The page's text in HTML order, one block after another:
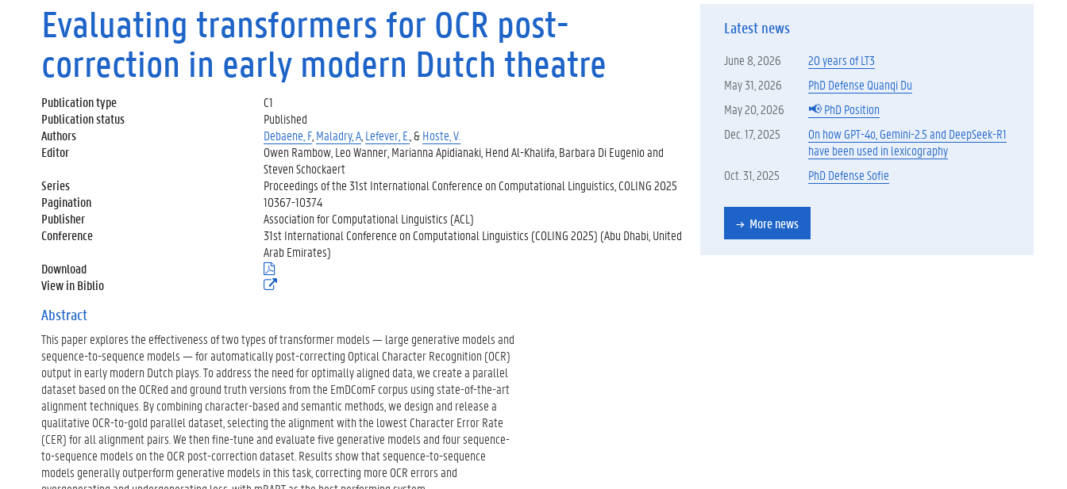
Evaluating transformers for OCR post-
correction in early modern Dutch theatre
Publication type
C1
Publication status
Published
Authors
Debaene, F, Maladry, A, Lefever, E. , &Hoste, V.
Editor
Owen Rambow, Leo Wanner, Marianna Apidianaki, Hend Al-Khalifa, Barbara Di Eugenio and
Steven Schockaert
Series
Proceedings of the 31st International Conference on Computational Linguistics, COLING 2025
Pagination
10367-10374
Publisher
Association for Computational Linguistics (ACL)
Conference
31st International Conference on Computational Linguistics (COLING 2025) (Abu Dhabi, United
Arab Emirates)
Download
(
.
)
View in Biblio
(
e
r
n
e
l
i
n
)
Abstract
This paper explores the effectiveness of two types of transformer models — large generative models and
sequence-to-sequence models — for automatically post-correcting Optical Character Recognition (OCR)
output in early modern Dutch plays. To address the need for optimally aligned data, we create a parallel
dataset based on the OCRed and ground truth versions from the EmDComF corpus using state-of-the-art
alignment techniques. By combining character-based and semantic methods, we design and release a
qualitative OCR-to-gold parallel dataset, selecting the alignment with the lowest Character Error Rate
(CER) for all alignment pairs. We then fine-tune and evaluate five generative models and four sequence-
to-sequence models on the OCR post-correction dataset. Results show that sequence-to-sequence
models generally outperform generative models in this task, correcting more OCR errors and
Latest news
June 8, 2026
20 years of LT3
May 31, 2026
PhD Defense Quanqi Du
May 20, 2026
📢 PhD Position
Dec. 17, 2025
On how GPT-4o, Gemini-2.5 and DeepSeek-R1
have been used in lexicography
Oct. 31, 2025
PhD Defense Sofie
More news